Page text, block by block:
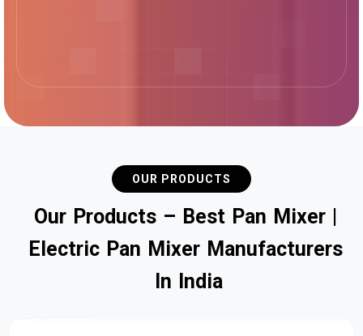
OUR PRODUCTS
Our Products – Best Pan Mixer |
Electric Pan Mixer Manufacturers
In India